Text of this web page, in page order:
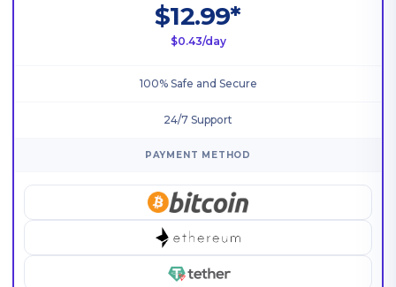
$12.99*
$0.43/day
100% Safe and Secure
24/7 Support
PAYMENT METHOD